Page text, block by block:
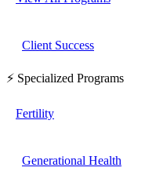
Client Success
⚡ Specialized Programs
Fertility
Generational Health